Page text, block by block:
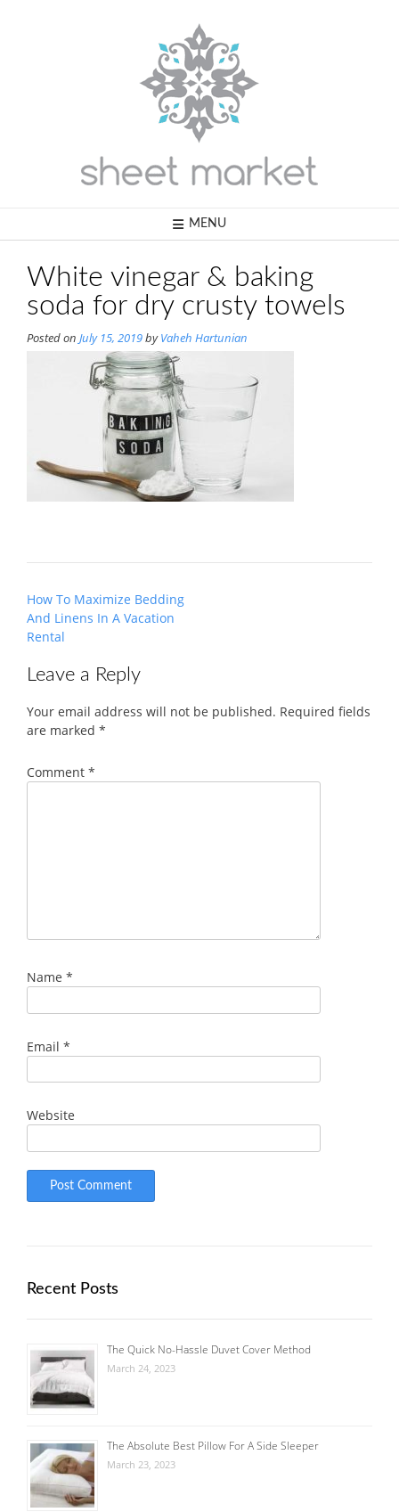
MENU
White vinegar & baking
soda for dry crusty towels
Posted on July 15, 2019byVaheh Hartunian
Post
navigation
How To Maximize Bedding
And Linens In A Vacation
Rental
Leave a Reply
Your email address will not be published. Required fields
are marked *
Comment *
Name *
Email *
Website
Recent Posts
The Quick No-Hassle Duvet Cover Method
March 24, 2023
The Absolute Best Pillow For A Side Sleeper
March 23, 2023